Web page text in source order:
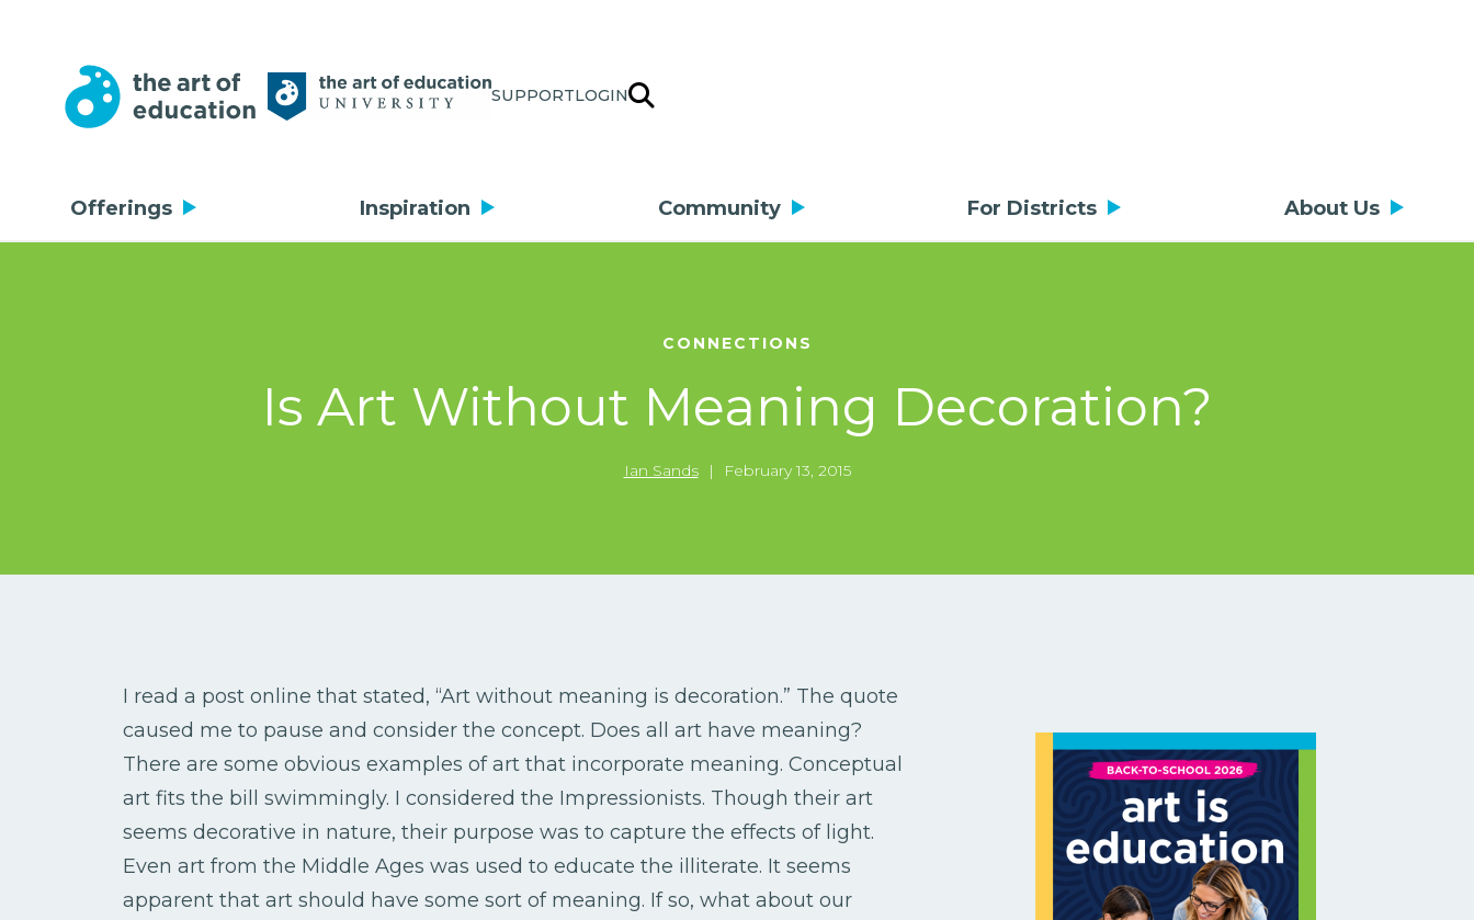
SUPPORTLOGIN
Offerings Inspiration Community For Districts About Us
CONNECTIONS
Is Art Without Meaning Decoration?
Ian Sands | February 13, 2015
I read a post online that stated, “Art without meaning is decoration.” The quote
caused me to pause and consider the concept. Does all art have meaning?
There are some obvious examples of art that incorporate meaning. Conceptual
art fits the bill swimmingly. I considered the Impressionists. Though their art
seems decorative in nature, their purpose was to capture the effects of light.
Even art from the Middle Ages was used to educate the illiterate. It seems
apparent that art should have some sort of meaning. If so, what about our